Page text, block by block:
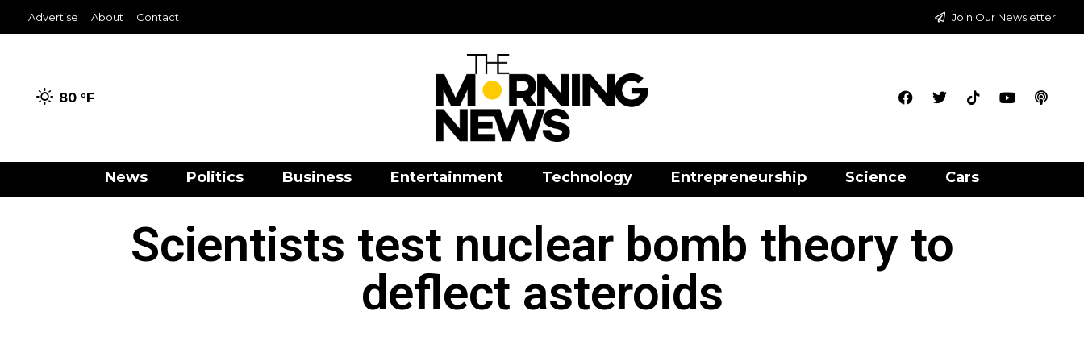
Advertise About Contact Join Our Newsletter
80 °F
News Politics Business Entertainment Technology Entrepreneurship Science Cars
Scientists test nuclear bomb theory to
deflect asteroids